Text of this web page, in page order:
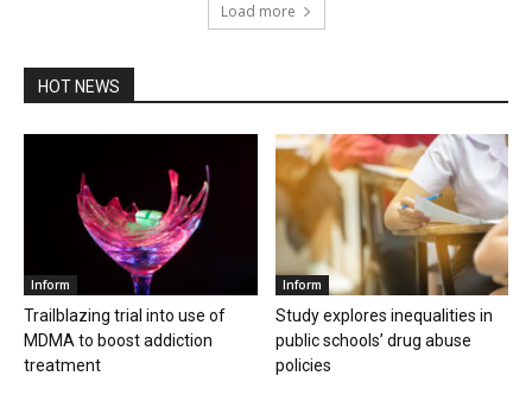
Load more
HOT NEWS
Inform
Trailblazing trial into use of
MDMA to boost addiction
treatment
Inform
Study explores inequalities in
public schools’ drug abuse
policies